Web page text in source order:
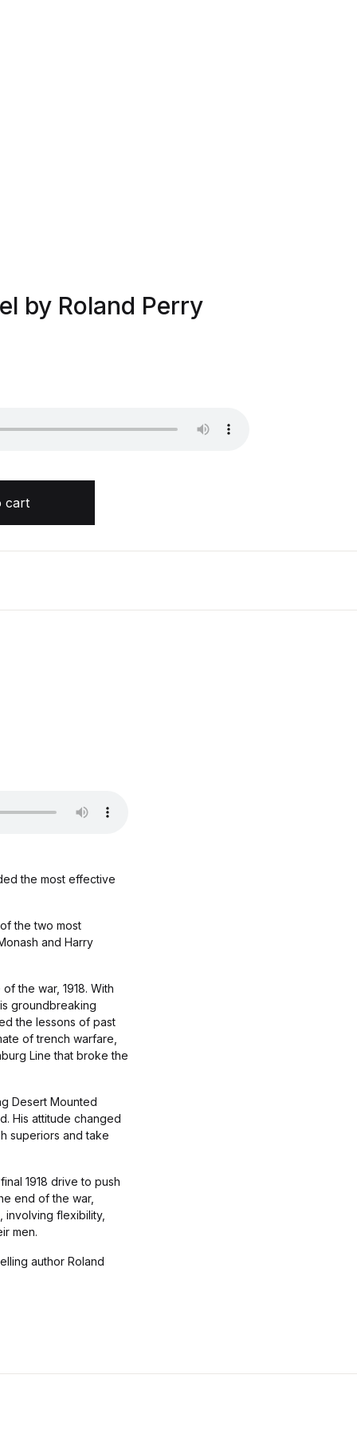
by Roland Perry
cart
the most effective
the two most
and Harry
the war, 1918. With
groundbreaking
the lessons of past
of trench warfare,
Line that broke the
Desert Mounted
His attitude changed
superiors and take
1918 drive to push
end of the war,
involving flexibility,
men.
author Roland